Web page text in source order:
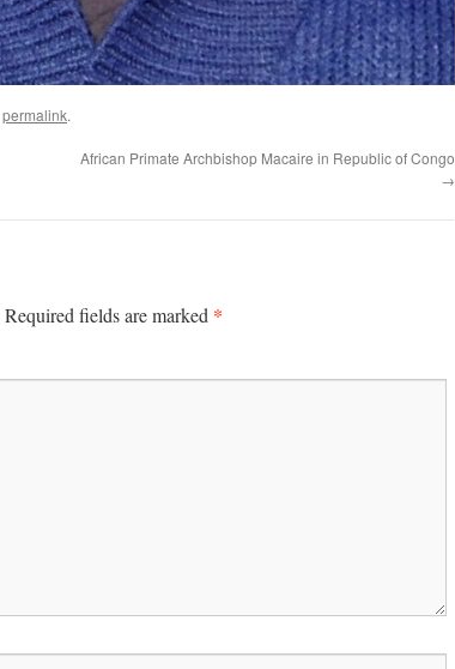
permalink.
African Primate Archbishop Macaire in Republic of Congo
→
Required fields are marked *